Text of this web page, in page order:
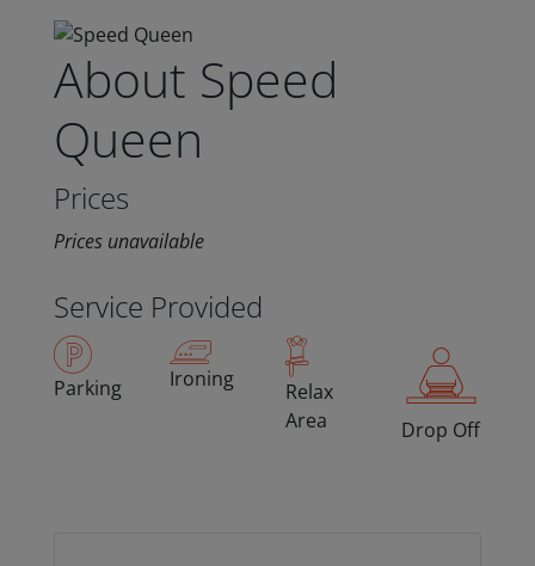
About Speed
Queen
Prices
Prices unavailable
Service Provided
Parking Ironing
Relax
Area
Drop Off